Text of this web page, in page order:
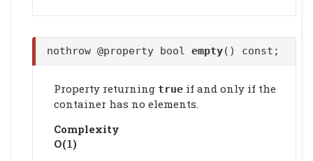
nothrow @property bool empty() const;
Property returning true if and only if the
container has no elements.
Complexity
Ο(1)